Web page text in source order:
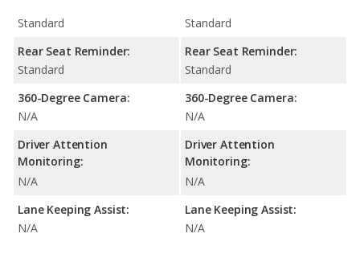
Standard
Rear Seat Reminder:
Standard
360-Degree Camera:
N/A
Driver Attention
Monitoring:
N/A
Lane Keeping Assist:
N/A
Standard
Rear Seat Reminder:
Standard
360-Degree Camera:
N/A
Driver Attention
Monitoring:
N/A
Lane Keeping Assist:
N/A